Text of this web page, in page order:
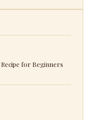
for Beginners